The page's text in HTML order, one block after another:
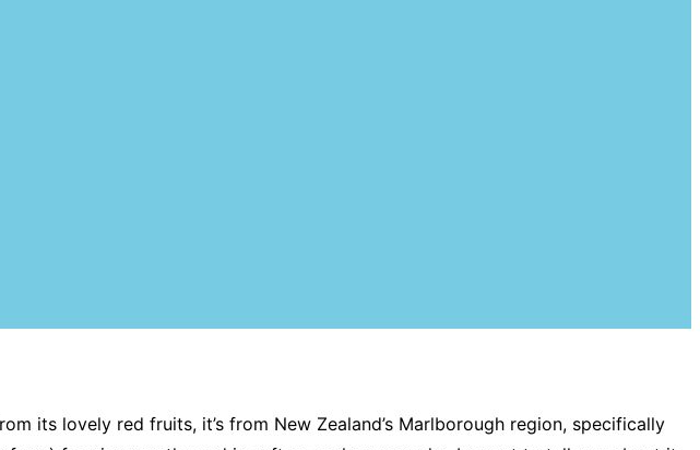
its lovely red fruits, it’s from New Zealand’s Marlborough region, specifically